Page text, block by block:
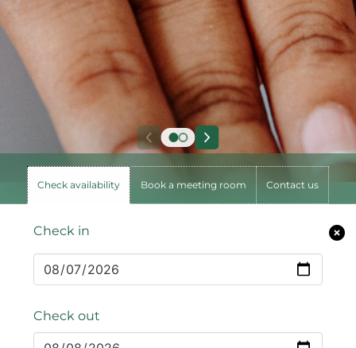
Check availability Book a meeting room Contact us
Check in
Check out